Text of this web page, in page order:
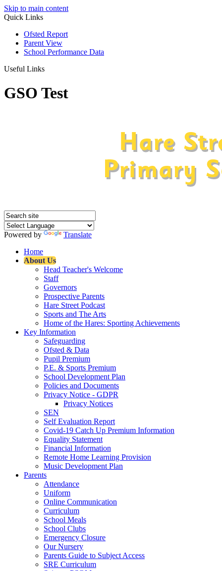
Skip to main content
Quick Links
Ofsted Report
Parent View
School Performance Data
Useful Links
GSO Test
Powered by
Translate
Home
About Us
Head Teacher's Welcome
Staff
Governors
Prospective Parents
Hare Street Podcast
Sports and The Arts
Home of the Hares: Sporting Achievements
Key Information
Safeguarding
Ofsted & Data
Pupil Premium
P.E. & Sports Premium
School Development Plan
Policies and Documents
Privacy Notice - GDPR
Privacy Notices
SEN
Self Evaluation Report
Covid-19 Catch Up Premium Information
Equality Statement
Financial Information
Remote Home Learning Provision
Music Development Plan
Parents
Attendance
Uniform
Online Communication
Curriculum
School Meals
School Clubs
Emergency Closure
Our Nursery
Parents Guide to Subject Access
SRE Curriculum